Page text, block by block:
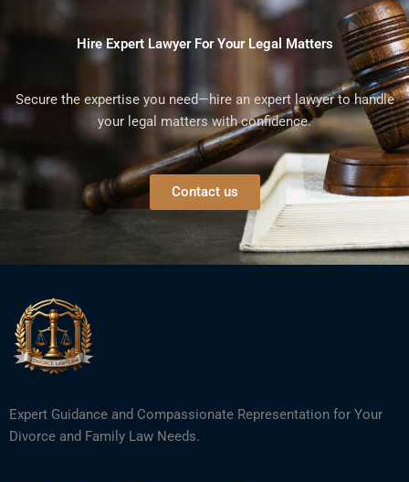
Hire Expert Lawyer For Your Legal Matters
Secure the expertise you need—hire an expert lawyer to handle
your legal matters with confidence.
Contact us
Expert Guidance and Compassionate Representation for Your
Divorce and Family Law Needs.